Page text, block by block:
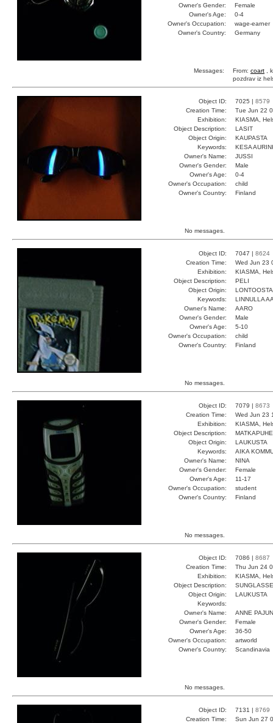
Owner's Gender:
Female
Owner's Age:
0-4
Owner's Occupation:
wage-earner
Owner's Country:
Germany
Messages: From: coart ,
pozdrav iz
Object ID: 7025 | 8579
Creation Time:
Tue Jun 22
Exhibition:
KIASMA,
Object Description:
LASIT
Object Origin:
KAUPASTA
Keywords:
KESA
Owner's Name:
JUSSI
Owner's Gender:
Male
Owner's Age:
0-4
Owner's Occupation:
child
Owner's Country:
Finland
No messages.
Object ID: 7047 | 8624
Creation Time:
Wed Jun 23
Exhibition:
KIASMA,
Object Description:
PELI
Object Origin:
LONTOOSTA
Keywords:
LINNULLA
Owner's Name:
AARO
Owner's Gender:
Male
Owner's Age:
5-10
Owner's Occupation:
child
Owner's Country:
Finland
No messages.
Object ID: 7079 | 8673
Creation Time:
Wed Jun 23
Exhibition:
KIASMA,
Object Description:
Object Origin:
LAUKUSTA
Keywords:
AIKA
Owner's Name:
NINA
Owner's Gender:
Female
Owner's Age:
11-17
Owner's Occupation:
student
Owner's Country:
Finland
No messages.
Object ID: 7086 | 8687
Creation Time:
Thu Jun 24
Exhibition:
KIASMA,
Object Description:
Object Origin:
LAUKUSTA
Keywords:
Owner's Name:
ANNE
Owner's Gender:
Female
Owner's Age:
36-50
Owner's Occupation:
artworld
Owner's Country:
Scandinavia
No messages.
Object ID: 7131 | 8769
Creation Time:
Sun Jun 27